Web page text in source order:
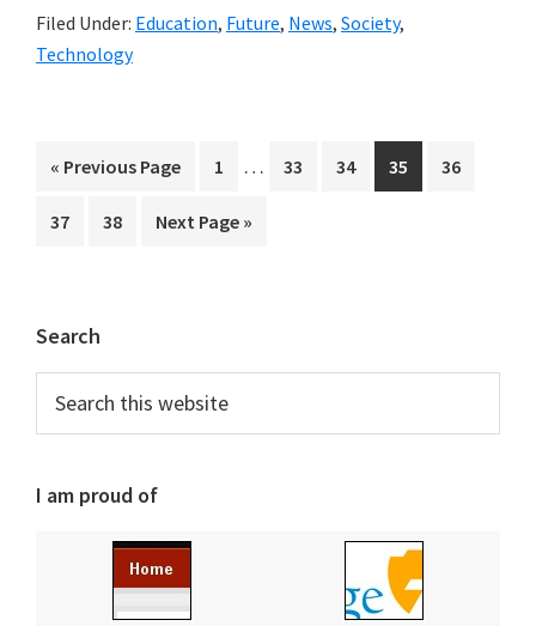
Filed Under: Education, Future, News, Society,
Technology
« Go
Previous Page Page
1
Interim
omitted
… Page
33 Page
34 Page
35 Page
36
Page
37 Page
38
Go
Next Page »
Primary
Sidebar
Search
this
I am proud of